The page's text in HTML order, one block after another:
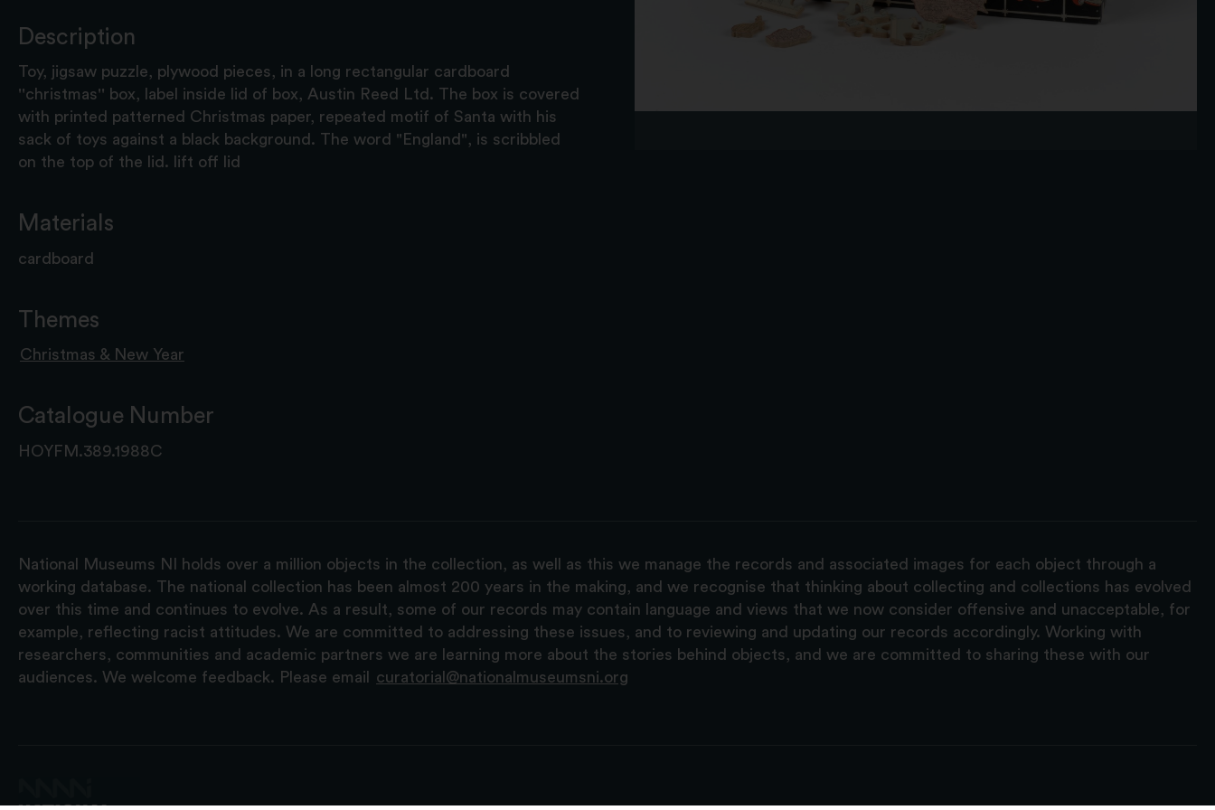
Description
Toy, jigsaw puzzle, plywood pieces, in a long rectangular cardboard
''christmas'' box, label inside lid of box, Austin Reed Ltd. The box is covered
with printed patterned Christmas paper, repeated motif of Santa with his
sack of toys against a black background. The word "England", is scribbled
on the top of the lid. lift off lid
Materials
cardboard
Themes
Christmas & New Year
Catalogue Number
HOYFM.389.1988C
National Museums NI holds over a million objects in the collection, as well as this we manage the records and associated images for each object through a
working database. The national collection has been almost 200 years in the making, and we recognise that thinking about collecting and collections has evolved
over this time and continues to evolve. As a result, some of our records may contain language and views that we now consider offensive and unacceptable, for
example, reflecting racist attitudes. We are committed to addressing these issues, and to reviewing and updating our records accordingly. Working with
researchers, communities and academic partners we are learning more about the stories behind objects, and we are committed to sharing these with our
audiences. We welcome feedback. Please email
curatorial@nationalmuseumsni.org